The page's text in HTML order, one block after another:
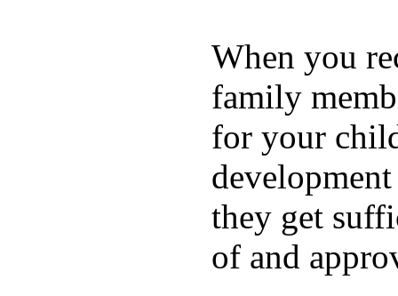
When you
family
for your
they get
of and